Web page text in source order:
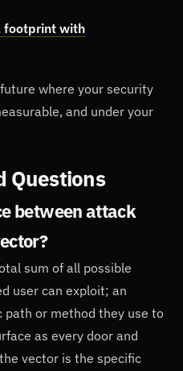
footprint with
where your security
and under your
Questions
between attack
sum of all possible
user can exploit; an
or method they use to
as every door and
vector is the specific